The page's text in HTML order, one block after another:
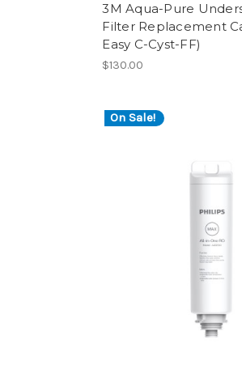
3M Aqua-Pure
Filter Replacement
Easy C-Cyst-FF)
$130.00
On Sale!